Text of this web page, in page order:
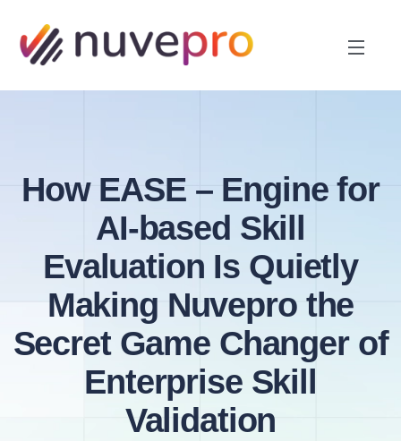
How EASE – Engine for
AI-based Skill
Evaluation Is Quietly
Making Nuvepro the
Secret Game Changer of
Enterprise Skill
Validation